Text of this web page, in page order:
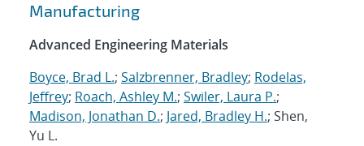
Manufacturing
Advanced Engineering Materials
Boyce, Brad L.; Salzbrenner, Bradley; Rodelas,
Jeffrey; Roach, Ashley M.; Swiler, Laura P.;
Madison, Jonathan D.; Jared, Bradley H.; Shen,
Yu L.